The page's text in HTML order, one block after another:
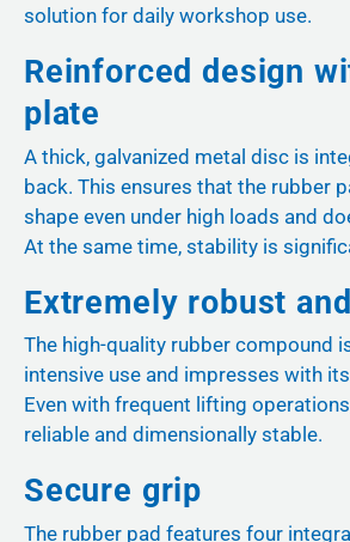
solution for daily workshop use.
Reinforced design
plate
A thick, galvanized metal disc is
back. This ensures that the rubber
shape even under high loads and
At the same time, stability is
Extremely robust
The high-quality rubber compound
intensive use and impresses with
Even with frequent lifting
reliable and dimensionally stable.
Secure grip
The rubber pad features four